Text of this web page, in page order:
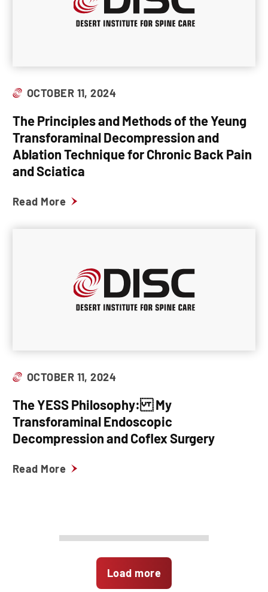
OCTOBER 11, 2024
The Principles and Methods of the Yeung
Transforaminal Decompression and
Ablation Technique for Chronic Back Pain
and Sciatica
Read More
OCTOBER 11, 2024
The YESS Philosophy: My
Transforaminal Endoscopic
Decompression and Coflex Surgery
Read More
Load more